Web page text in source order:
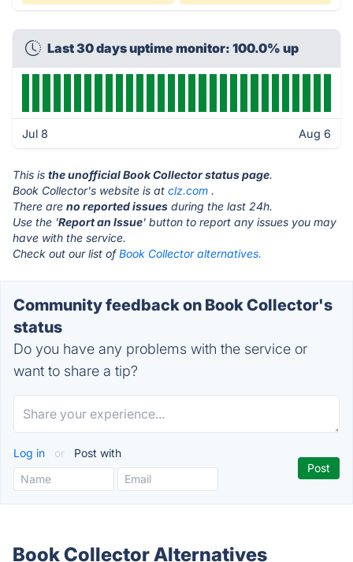
Last 30 days uptime monitor: 100.0% up
Jul 8 Aug 6
This is the unofficial Book Collector status page.
Book Collector's website is at clz.com .
There are no reported issues during the last 24h.
Use the 'Report an Issue' button to report any issues you may
have with the service.
Check out our list ofBook Collector alternatives.
Community feedback on Book Collector's
status
Do you have any problems with the service or
want to share a tip?
Log in or Post with
Book Collector Alternatives